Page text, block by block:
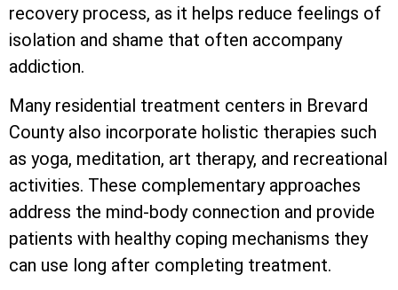
recovery process, as it helps reduce feelings of
isolation and shame that often accompany
addiction.
Many residential treatment centers in Brevard
County also incorporate holistic therapies such
as yoga, meditation, art therapy, and recreational
activities. These complementary approaches
address the mind-body connection and provide
patients with healthy coping mechanisms they
can use long after completing treatment.